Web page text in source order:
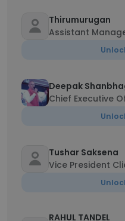
Thirumurugan
Assistant
Deepak
Chief Executive
Tushar Saksena
Vice President
RAHUL TANDEL